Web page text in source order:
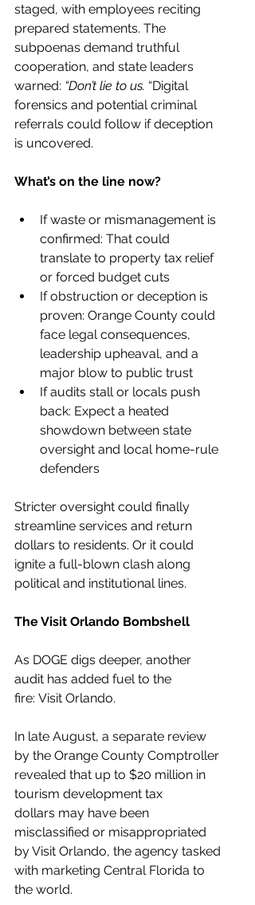
staged, with employees reciting
prepared statements. The
subpoenas demand truthful
cooperation, and state leaders
warned: “Don’t lie to us. “Digital
forensics and potential criminal
referrals could follow if deception
is uncovered.
What’s on the line now?
If waste or mismanagement is
confirmed: That could
translate to property tax relief
or forced budget cuts
If obstruction or deception is
proven: Orange County could
face legal consequences,
leadership upheaval, and a
major blow to public trust
If audits stall or locals push
back: Expect a heated
showdown between state
oversight and local home-rule
defenders
Stricter oversight could finally
streamline services and return
dollars to residents. Or it could
ignite a full-blown clash along
political and institutional lines.
The Visit Orlando Bombshell
As DOGE digs deeper, another
audit has added fuel to the
fire: Visit Orlando.
In late August, a separate review
by the Orange County Comptroller
revealed that up to $20 million in
tourism development tax
dollars may have been
misclassified or misappropriated
by Visit Orlando, the agency tasked
with marketing Central Florida to
the world.